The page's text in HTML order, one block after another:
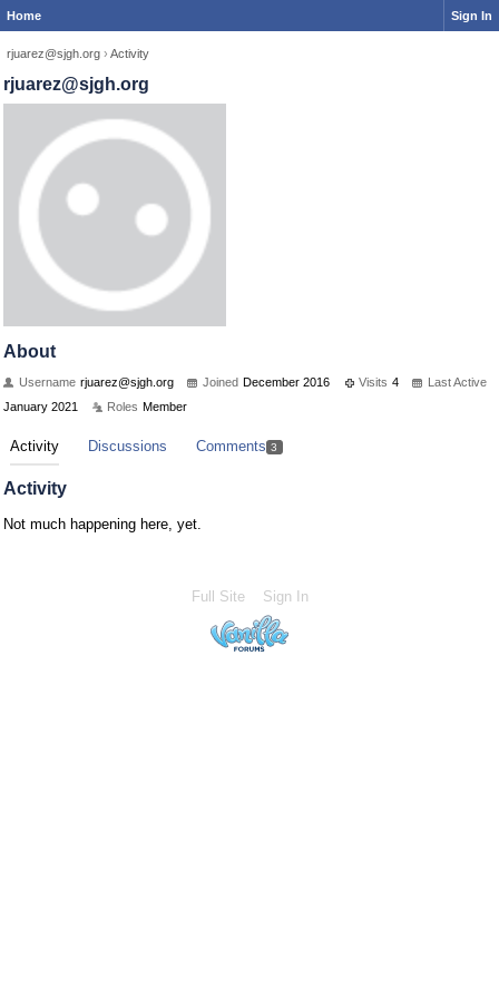
Home Sign In
rjuarez@sjgh.org › Activity
rjuarez@sjgh.org
About
Username rjuarez@sjgh.org Joined December 2016 Visits 4
Last Active
January 2021
Roles Member
Activity Discussions Comments 3
Activity
Not much happening here, yet.
Full Site Sign In